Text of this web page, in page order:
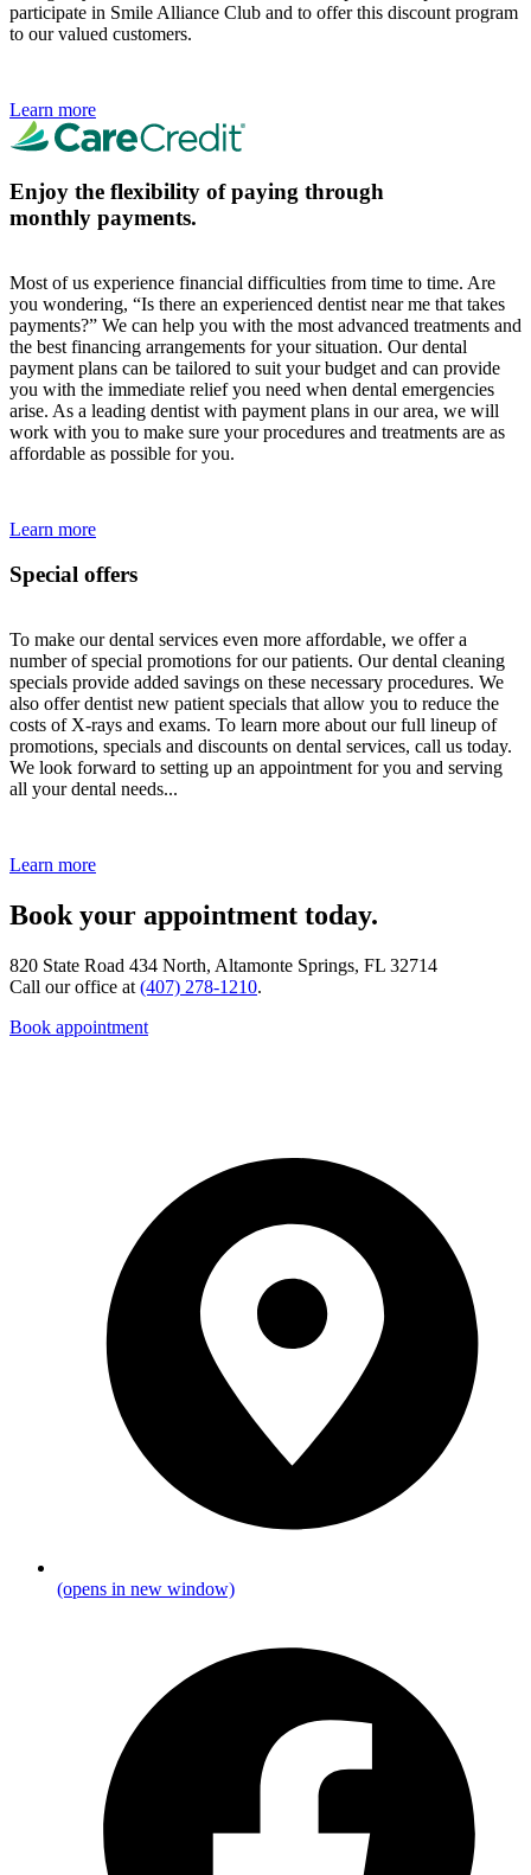
participate in Smile Alliance Club and to offer this discount program
to our valued customers.
Learn more
Enjoy the flexibility of paying through
monthly payments.
Most of us experience financial difficulties from time to time. Are
you wondering, “Is there an experienced dentist near me that takes
payments?” We can help you with the most advanced treatments and
the best financing arrangements for your situation. Our dental
payment plans can be tailored to suit your budget and can provide
you with the immediate relief you need when dental emergencies
arise. As a leading dentist with payment plans in our area, we will
work with you to make sure your procedures and treatments are as
affordable as possible for you.
Learn more
Special offers
To make our dental services even more affordable, we offer a
number of special promotions for our patients. Our dental cleaning
specials provide added savings on these necessary procedures. We
also offer dentist new patient specials that allow you to reduce the
costs of X-rays and exams. To learn more about our full lineup of
promotions, specials and discounts on dental services, call us today.
We look forward to setting up an appointment for you and serving
all your dental needs...
Learn more
Book your appointment today.
820 State Road 434 North, Altamonte Springs, FL 32714
Call our office at (407) 278-1210.
Book appointment
(opens in new window)